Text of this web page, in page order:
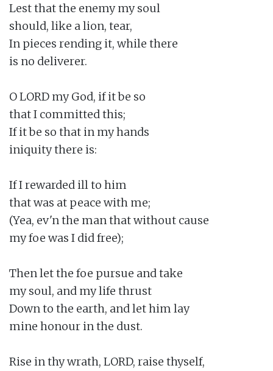
Lest that the enemy my soul
should, like a lion, tear,
In pieces rending it, while there
is no deliverer.
O LORD my God, if it be so
that I committed this;
If it be so that in my hands
iniquity there is:
If I rewarded ill to him
that was at peace with me;
(Yea, ev'n the man that without cause
my foe was I did free);
Then let the foe pursue and take
my soul, and my life thrust
Down to the earth, and let him lay
mine honour in the dust.
Rise in thy wrath, LORD, raise thyself,